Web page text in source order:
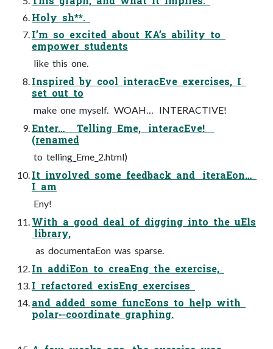
Holy sh**.
I’m so excited about KA’s ability to
empower students
like this one.
Inspired by cool interacEve exercises, I
set out to
make one myself. WOAH… INTERACTIVE!
Enter… Telling Eme, interacEve!
(renamed
to telling_Eme_2.html)
It involved some feedback and iteraEon…
I am
Eny!
With a good deal of digging into the uEls
library,
as documentaEon was sparse.
In addiEon to creaEng the exercise,
I refactored exisEng exercises
and added some funcEons to help with
polar-­‐coordinate graphing.